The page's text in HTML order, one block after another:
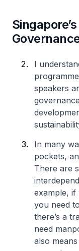
I
speakers
In many
pockets,
There are
example,
you need
there’s a
need
also